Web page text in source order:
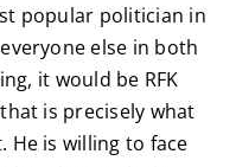
popular politician in
else in both
it would be RFK
is precisely what
He is willing to face